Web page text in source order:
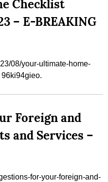
Checklist
– E-BREAKING
08/your-ultimate-home-
Foreign and
and Services –
for-your-foreign-and-